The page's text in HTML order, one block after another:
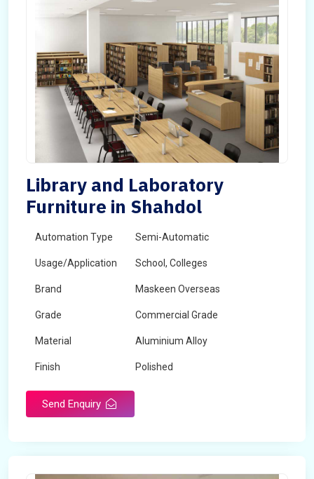
Library and Laboratory
Furniture in Shahdol
Automation Type Semi-Automatic
Usage/Application School, Colleges
Brand Maskeen Overseas
Grade Commercial Grade
Material Aluminium Alloy
Finish Polished
Send Enquiry